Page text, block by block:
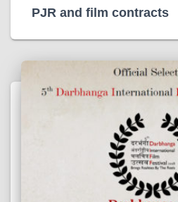
PJR and film contracts